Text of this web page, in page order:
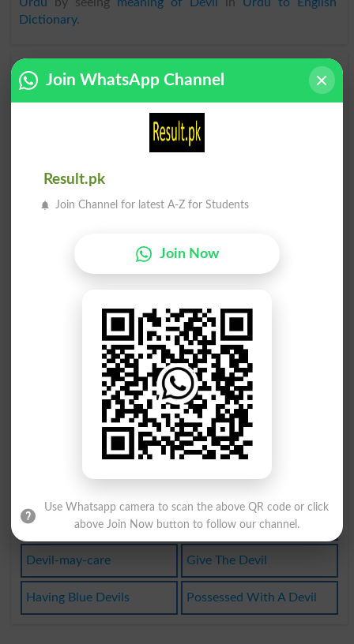
Dictionary.
Devils Deviled
Bedevil
Devilled
Bedevilled
Dust Devil
Blue Devils
Devil Dodger
Devilishment Like The Devil
Devil-may-care Give The Devil
Having Blue Devils Possessed With A Devil
Join WhatsApp Channel
Result.pk
Join Channel for latest A-Z for Students
Join Now
Use Whatsapp camera to scan the above QR code or click
above Join Now button to follow our channel.